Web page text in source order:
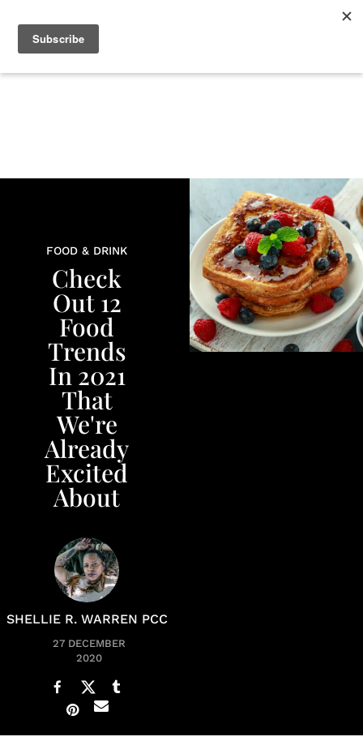
LIFE
FOOD & DRINK
Check
Out 12
Food
Trends
In 2021
That
We're
Already
Excited
About
SHELLIE R. WARREN PCC
27 DECEMBER
2020